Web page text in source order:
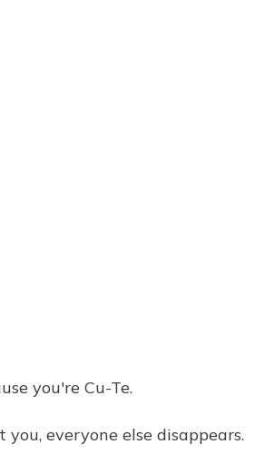
you're Cu-Te.
everyone else disappears.